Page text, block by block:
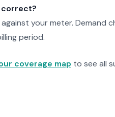
correct?
your meter. Demand
period.
coverage map to see all